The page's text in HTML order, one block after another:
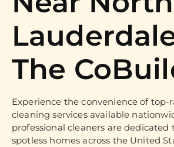
The
Experience the convenience of top-
cleaning services available
professional cleaners are dedicated
spotless homes across the United